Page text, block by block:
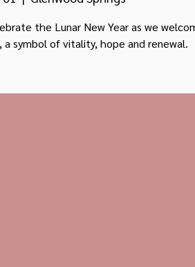
the Lunar New Year as we
a symbol of vitality, hope and renewal.